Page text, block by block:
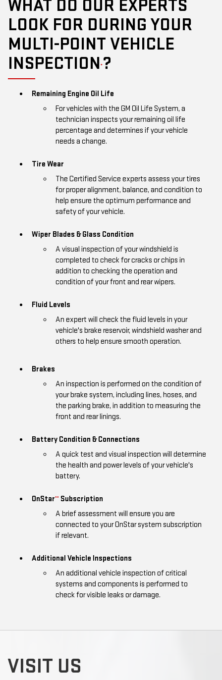
WHAT DO OUR EXPERTS
LOOK FOR DURING YOUR
MULTI-POINT VEHICLE
INSPECTION * ?
Remaining Engine Oil Life
For vehicles with the GM Oil Life System, a
technician inspects your remaining oil life
percentage and determines if your vehicle
needs a change.
Tire Wear
The Certified Service experts assess your tires
for proper alignment, balance, and condition to
help ensure the optimum performance and
safety of your vehicle.
Wiper Blades & Glass Condition
A visual inspection of your windshield is
completed to check for cracks or chips in
addition to checking the operation and
condition of your front and rear wipers.
Fluid Levels
An expert will check the fluid levels in your
vehicle's brake reservoir, windshield washer and
others to help ensure smooth operation.
Brakes
An inspection is performed on the condition of
your brake system, including lines, hoses, and
the parking brake, in addition to measuring the
front and rear linings.
Battery Condition & Connections
A quick test and visual inspection will determine
the health and power levels of your vehicle's
battery.
OnStar** Subscription
A brief assessment will ensure you are
connected to your OnStar system subscription
if relevant.
Additional Vehicle Inspections
An additional vehicle inspection of critical
systems and components is performed to
check for visible leaks or damage.
VISIT US